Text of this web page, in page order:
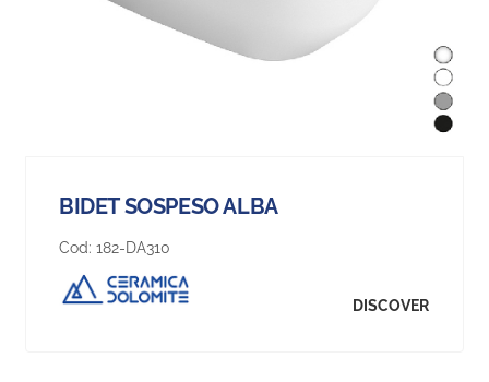
BIDET SOSPESO ALBA
Cod: 182-DA310
DISCOVER